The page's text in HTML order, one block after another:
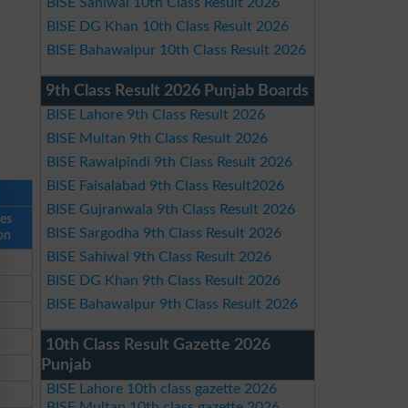
BISE DG Khan 10th Class Result 2026
BISE Bahawalpur 10th Class Result 2026
9th Class Result 2026 Punjab Boards
BISE Lahore 9th Class Result 2026
BISE Multan 9th Class Result 2026
BISE Rawalpindi 9th Class Result 2026
BISE Faisalabad 9th Class Result2026
BISE Gujranwala 9th Class Result 2026
BISE Sargodha 9th Class Result 2026
BISE Sahiwal 9th Class Result 2026
BISE DG Khan 9th Class Result 2026
BISE Bahawalpur 9th Class Result 2026
10th Class Result Gazette 2026
Punjab
BISE Lahore 10th class gazette 2026